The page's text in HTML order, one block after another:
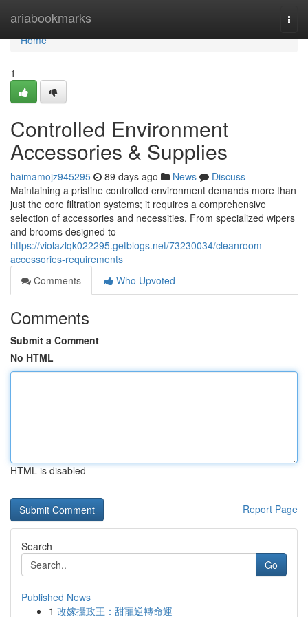
ariabookmarks
Home
Home
1
Controlled Environment
Accessories & Supplies
haimamojz945295 89 days ago News
Discuss
Maintaining a pristine controlled environment demands more than
just the core filtration systems; it requires a comprehensive
selection of accessories and necessities. From specialized wipers
and brooms designed to
https://violazlqk022295.getblogs.net/73230034/cleanroom-
accessories-requirements
Comments
Who Upvoted
Comments
Submit a Comment
No HTML
HTML is disabled
Report Page
Search
Go
Published News
1 改嫁攝政王：甜寵逆轉命運